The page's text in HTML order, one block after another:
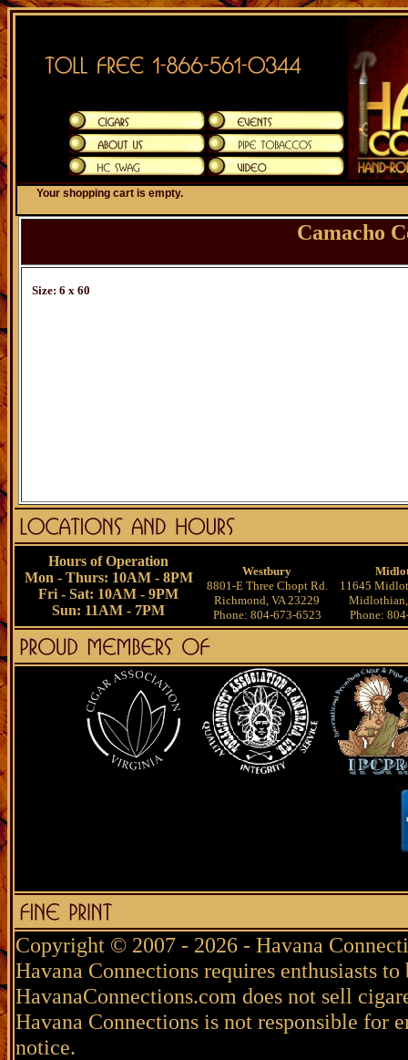
Your shopping cart is empty.
Camacho
Size: 6 x 60
Hours of Operation
Mon - Thurs: 10AM - 8PM
Fri - Sat: 10AM - 9PM
Sun: 11AM - 7PM
Westbury
8801-E Three Chopt Rd.
Richmond, VA 23229
Phone: 804-673-6523
11645
Phone:
Copyright © 2007 - 2026 - Havana
Havana Connections requires enthusiasts
HavanaConnections.com does not sell
Havana Connections is not responsible for
notice.